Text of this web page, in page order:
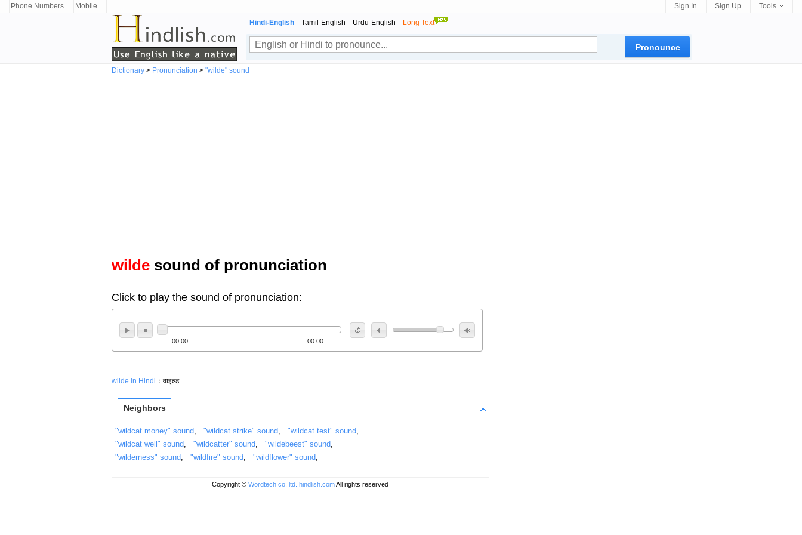
Phone Numbers Mobile Sign In Sign Up
Tools
Hindi-English
Tamil-English Urdu-English Long Text
Dictionary > Pronunciation > "wilde" sound
wilde sound of pronunciation
Click to play the sound of pronunciation:
00:00 00:00
wilde in Hindi ：वाइल्ड
Neighbors
"wildcat money" sound "wildcat strike" sound "wildcat test" sound
"wildcat well" sound
"wildcatter" sound "wildebeest" sound
"wilderness" sound
"wildfire" sound "wildflower" sound
Copyright © Wordtech co. ltd. hindlish.comAll rights reserved